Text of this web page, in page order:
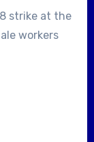
strike at the
workers